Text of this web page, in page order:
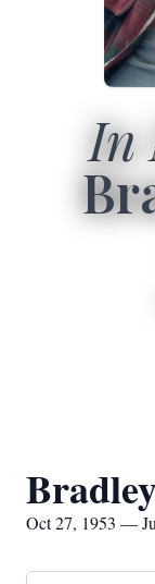
In
Oct 27, 1953 —